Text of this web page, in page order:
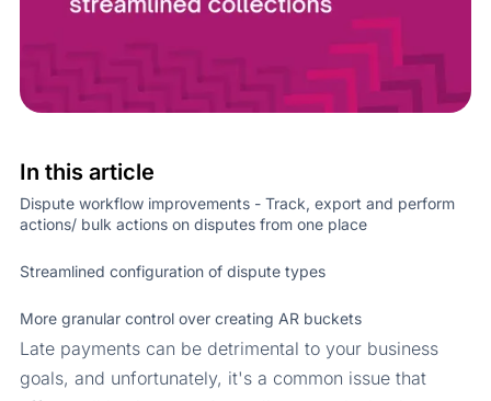
In this article
Dispute workflow improvements - Track, export and perform
actions/ bulk actions on disputes from one place
Streamlined configuration of dispute types
More granular control over creating AR buckets
Late payments can be detrimental to your business
goals, and unfortunately, it's a common issue that